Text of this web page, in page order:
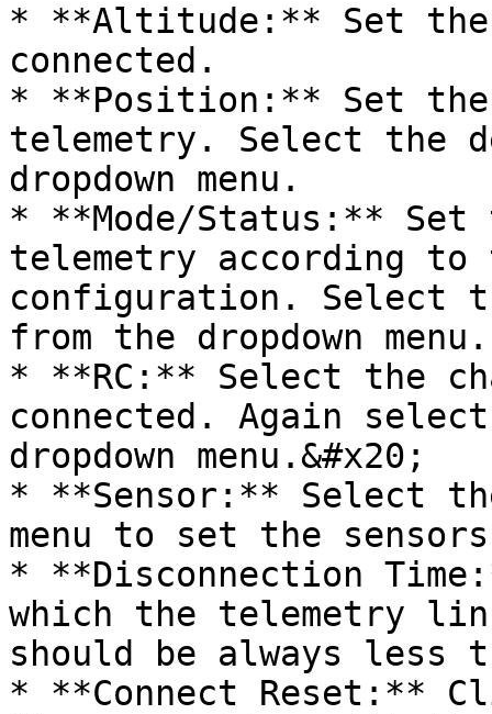
* **Altitude:** Set
connected.
* **Position:** Set
telemetry. Select the
dropdown menu.
* **Mode/Status:** Set
telemetry according to
configuration. Select
from the dropdown menu.
* **RC:** Select the
connected. Again
dropdown menu.&#x20;
* **Sensor:** Select
menu to set the
* **Disconnection
which the telemetry
should be always less
* **Connect Reset:**